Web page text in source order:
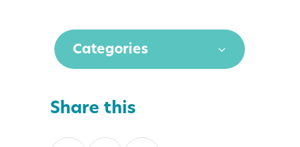
Categories
Share this